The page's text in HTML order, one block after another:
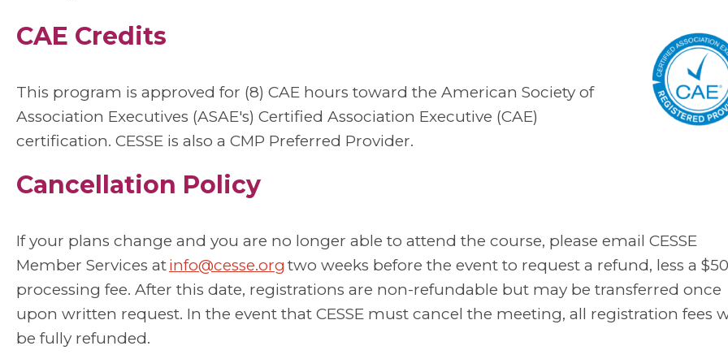
CAE Credits
This program is approved for (8) CAE hours toward the American Society of
Association Executives (ASAE's) Certified Association Executive (CAE)
certification. CESSE is also a CMP Preferred Provider.
Cancellation Policy
If your plans change and you are no longer able to attend the course, please email CESSE
Member Services atinfo@cesse.org two weeks before the event to request a refund, less a $50
processing fee. After this date, registrations are non-refundable but may be transferred once
upon written request. In the event that CESSE must cancel the meeting, all registration fees
be fully refunded.